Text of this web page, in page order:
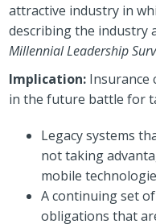
attractive industry in
describing the industry
Millennial Leadership
Implication: Insurance
in the future battle for
Legacy systems
not taking
mobile
A continuing set
obligations that